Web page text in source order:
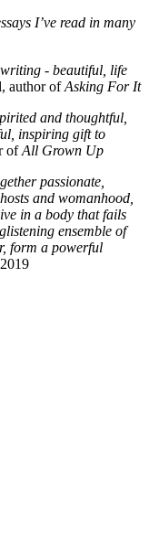
I’ve read in many
- beautiful, life
author ofAsking For It
and thoughtful,
inspiring gift to
ofAll Grown Up
passionate,
and womanhood,
in a body that fails
ensemble of
form a powerful